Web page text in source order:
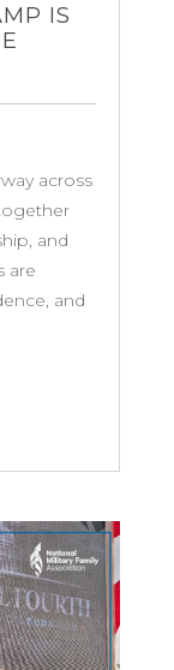
IS
across
and
are
and